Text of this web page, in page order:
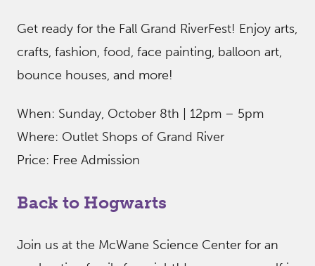
Get ready for the Fall Grand RiverFest! Enjoy arts,
crafts, fashion, food, face painting, balloon art,
bounce houses, and more!
When: Sunday, October 8th | 12pm – 5pm
Where: Outlet Shops of Grand River
Price: Free Admission
Back to Hogwarts
Join us at the McWane Science Center for an